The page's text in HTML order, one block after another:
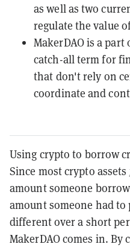
as well as two
regulate the value
MakerDAO is a
catch-all term for
that don't rely on
coordinate and
Using crypto to borrow
Since most crypto assets
amount someone
amount someone had
different over a short
MakerDAO comes in.